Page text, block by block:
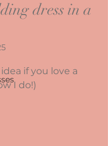
dress in a
5 stars.
if you love a
I do!)